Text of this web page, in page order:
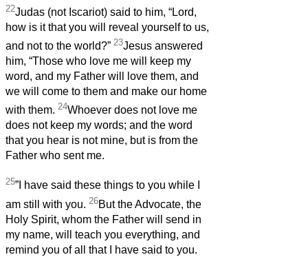
22Judas (not Iscariot) said to him, “Lord,
how is it that you will reveal yourself to us,
and not to the world?” 23Jesus answered
him, “Those who love me will keep my
word, and my Father will love them, and
we will come to them and make our home
with them. 24Whoever does not love me
does not keep my words; and the word
that you hear is not mine, but is from the
Father who sent me.
25”I have said these things to you while I
am still with you. 26But the Advocate, the
Holy Spirit, whom the Father will send in
my name, will teach you everything, and
remind you of all that I have said to you.